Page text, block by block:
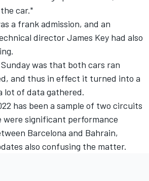
car."
a frank admission, and an
director James Key had also
was that both cars ran
and thus in effect it turned into a
lot of data gathered.
has been a sample of two circuits
significant performance
Barcelona and Bahrain,
also confusing the matter.